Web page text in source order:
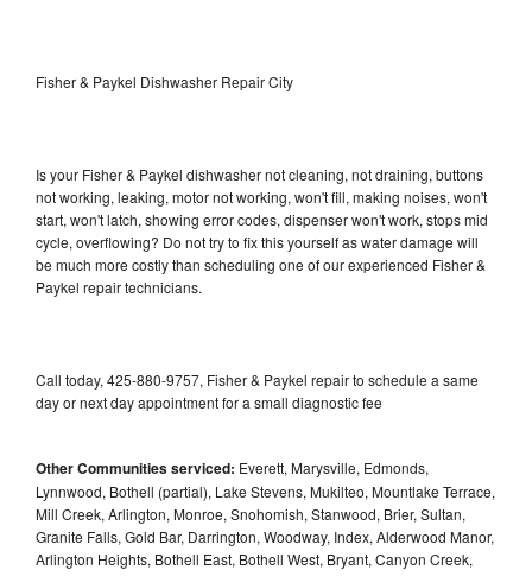
Fisher & Paykel Dishwasher Repair City
Is your Fisher & Paykel dishwasher not cleaning, not draining, buttons
not working, leaking, motor not working, won't fill, making noises, won't
start, won't latch, showing error codes, dispenser won't work, stops mid
cycle, overflowing? Do not try to fix this yourself as water damage will
be much more costly than scheduling one of our experienced Fisher &
Paykel repair technicians.
Call today, 425-880-9757, Fisher & Paykel repair to schedule a same
day or next day appointment for a small diagnostic fee
Other Communities serviced: Everett, Marysville, Edmonds,
Lynnwood, Bothell (partial), Lake Stevens, Mukilteo, Mountlake Terrace,
Mill Creek, Arlington, Monroe, Snohomish, Stanwood, Brier, Sultan,
Granite Falls, Gold Bar, Darrington, Woodway, Index, Alderwood Manor,
Arlington Heights, Bothell East, Bothell West, Bryant, Canyon Creek,